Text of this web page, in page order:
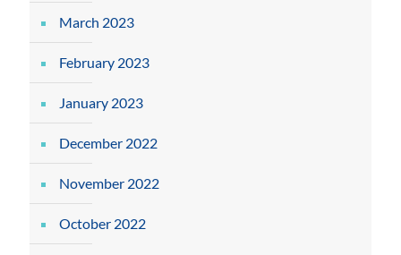
March 2023
February 2023
January 2023
December 2022
November 2022
October 2022